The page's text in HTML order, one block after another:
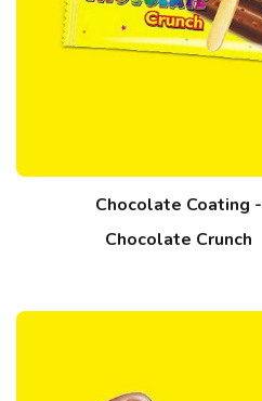
Chocolate Coating -
Chocolate Crunch